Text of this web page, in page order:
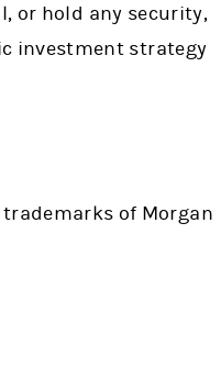
or hold any security,
investment strategy
trademarks of Morgan